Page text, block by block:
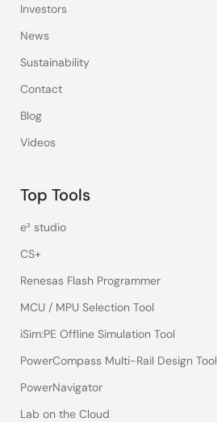
Investors
News
Sustainability
Contact
Blog
Videos
Top Tools
e² studio
CS+
Renesas Flash Programmer
MCU / MPU Selection Tool
iSim:PE Offline Simulation Tool
PowerCompass Multi-Rail Design Tool
PowerNavigator
Lab on the Cloud